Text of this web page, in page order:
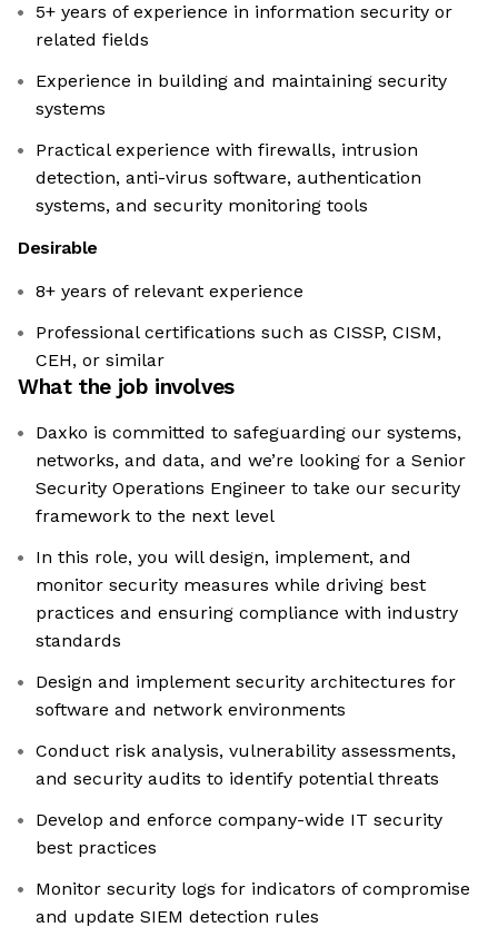
5+ years of experience in information security or
related fields
Experience in building and maintaining security
systems
Practical experience with firewalls, intrusion
detection, anti-virus software, authentication
systems, and security monitoring tools
Desirable
8+ years of relevant experience
Professional certifications such as CISSP, CISM,
CEH, or similar
What the job involves
Daxko is committed to safeguarding our systems,
networks, and data, and we’re looking for a Senior
Security Operations Engineer to take our security
framework to the next level
In this role, you will design, implement, and
monitor security measures while driving best
practices and ensuring compliance with industry
standards
Design and implement security architectures for
software and network environments
Conduct risk analysis, vulnerability assessments,
and security audits to identify potential threats
Develop and enforce company-wide IT security
best practices
Monitor security logs for indicators of compromise
and update SIEM detection rules